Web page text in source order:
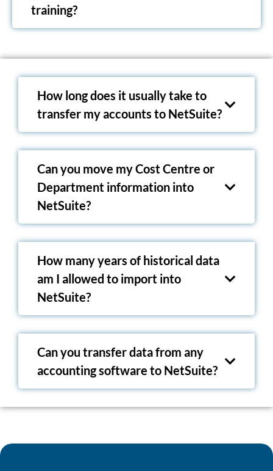
training?
How long does it usually take to
transfer my accounts to NetSuite?
Can you move my Cost Centre or
Department information into
NetSuite?
How many years of historical data
am I allowed to import into
NetSuite?
Can you transfer data from any
accounting software to NetSuite?